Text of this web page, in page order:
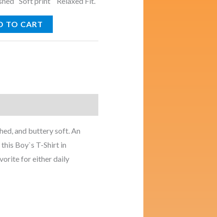
TO CART
and buttery soft. An
Boy`s T-Shirt in
for either daily